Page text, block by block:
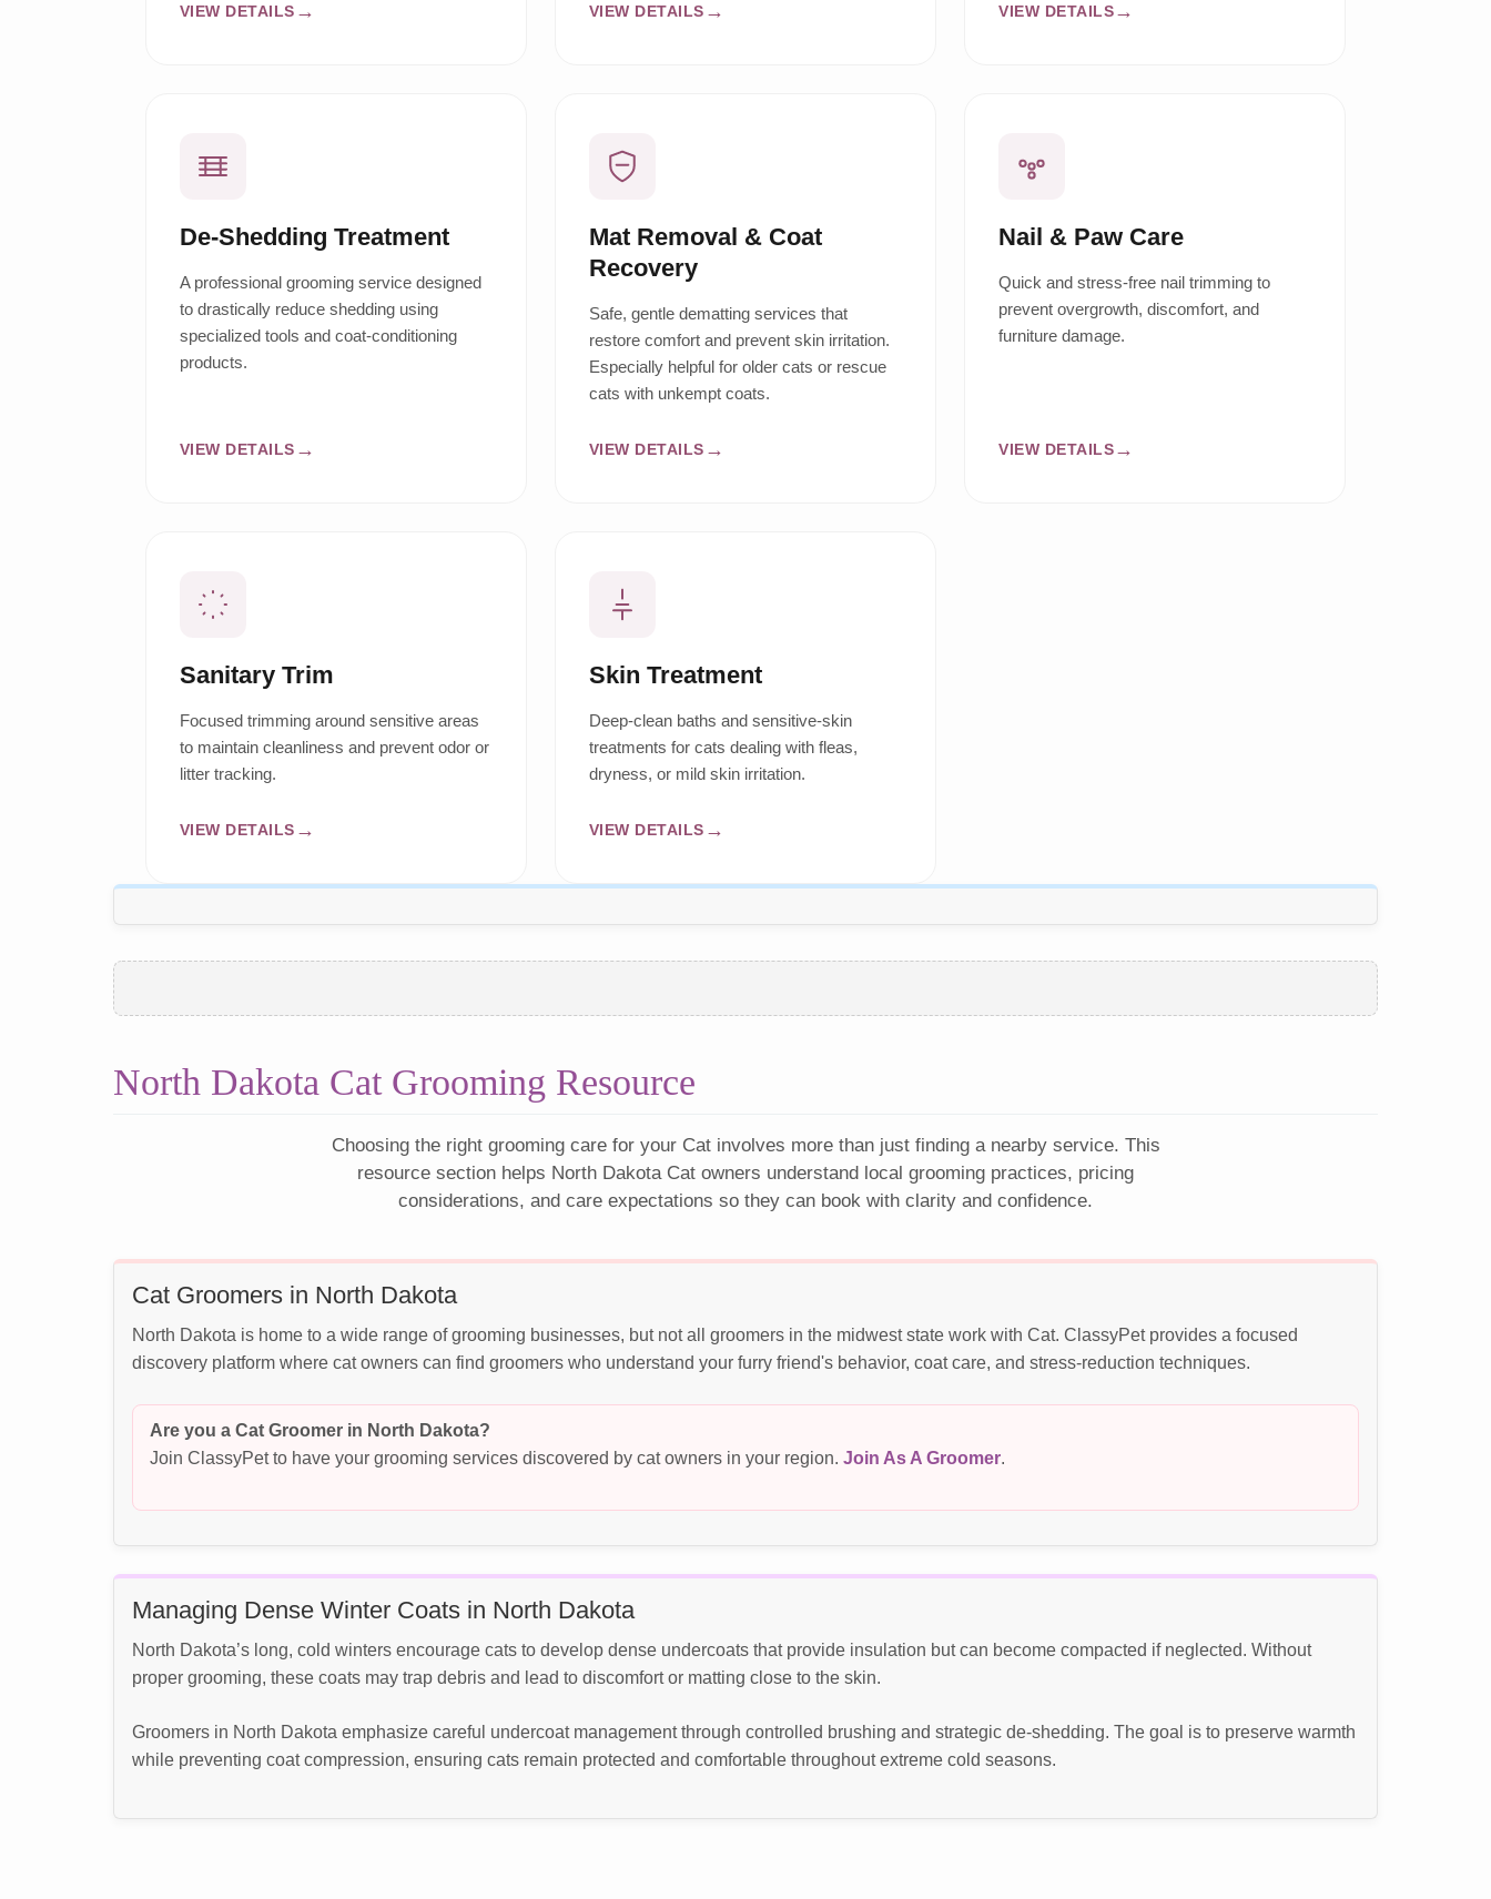
VIEW DETAILS VIEW DETAILS VIEW DETAILS
De-Shedding Treatment
A professional grooming service designed
to drastically reduce shedding using
specialized tools and coat-conditioning
products.
VIEW DETAILS
Mat Removal & Coat
Recovery
Safe, gentle dematting services that
restore comfort and prevent skin irritation.
Especially helpful for older cats or rescue
cats with unkempt coats.
VIEW DETAILS
Nail & Paw Care
Quick and stress-free nail trimming to
prevent overgrowth, discomfort, and
furniture damage.
VIEW DETAILS
Sanitary Trim
Focused trimming around sensitive areas
to maintain cleanliness and prevent odor or
litter tracking.
VIEW DETAILS
Skin Treatment
Deep-clean baths and sensitive-skin
treatments for cats dealing with fleas,
dryness, or mild skin irritation.
VIEW DETAILS
North Dakota Cat Grooming Resource
Choosing the right grooming care for your Cat involves more than just finding a nearby service. This
resource section helps North Dakota Cat owners understand local grooming practices, pricing
considerations, and care expectations so they can book with clarity and confidence.
Cat Groomers in North Dakota
North Dakota is home to a wide range of grooming businesses, but not all groomers in the midwest state work with Cat. ClassyPet provides a focused
discovery platform where cat owners can find groomers who understand your furry friend's behavior, coat care, and stress-reduction techniques.
Are you a Cat Groomer in North Dakota?
Join ClassyPet to have your grooming services discovered by cat owners in your region. Join As A Groomer
Managing Dense Winter Coats in North Dakota
North Dakota’s long, cold winters encourage cats to develop dense undercoats that provide insulation but can become compacted if neglected. Without
proper grooming, these coats may trap debris and lead to discomfort or matting close to the skin.
Groomers in North Dakota emphasize careful undercoat management through controlled brushing and strategic de-shedding. The goal is to preserve warmth
while preventing coat compression, ensuring cats remain protected and comfortable throughout extreme cold seasons.